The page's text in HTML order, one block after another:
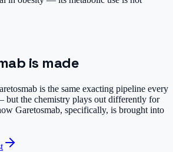
is made
is the same exacting pipeline every
but the chemistry plays out differently for
Garetosmab, specifically, is brought into